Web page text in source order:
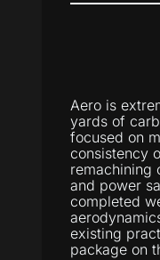
Aero is
yards of
focused on
consistency
remachining
and power
completed
existing
package on